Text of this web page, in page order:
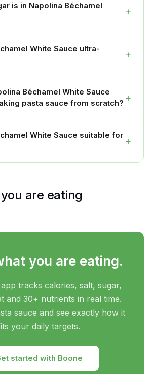
is in Napolina Béchamel
+
White Sauce ultra-
+
Béchamel White Sauce
pasta sauce from scratch? +
White Sauce suitable for +
are eating
you are eating.
tracks calories, salt, sugar,
and 30+ nutrients in real time.
sauce and see exactly how it
your daily targets.
started with Boone